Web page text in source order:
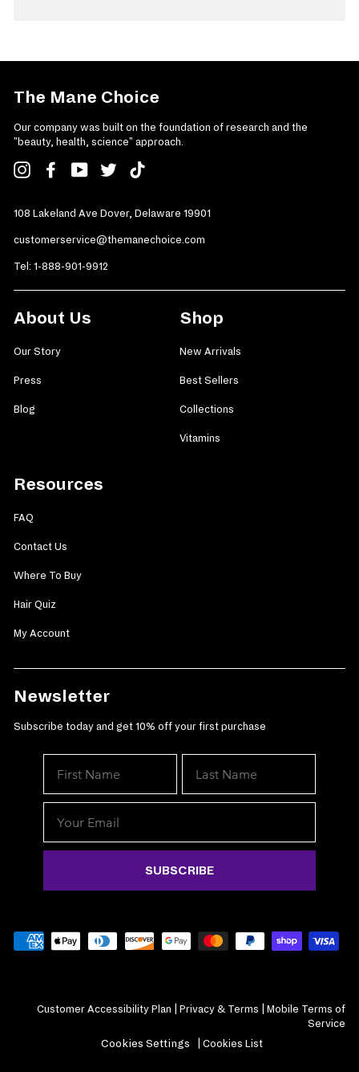
The Mane Choice
Our company was built on the foundation of research and the
"beauty, health, science" approach.
InstagramFacebookYouTubeTwitter
108 Lakeland Ave Dover, Delaware 19901
customerservice@themanechoice.com
Tel: 1-888-901-9912
About Us
Our Story
Press
Blog
Shop
New Arrivals
Best Sellers
Collections
Vitamins
Resources
FAQ
Contact Us
Where To Buy
Hair Quiz
My Account
Newsletter
Subscribe today and get 10% off your first purchase
SUBSCRIBE
Customer Accessibility Plan Privacy & Terms
Mobile Terms of
Service
Cookies Settings Cookies List
exclusive deals.
receive marketing emails